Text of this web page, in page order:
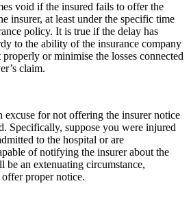
void if the insured fails to offer the
insurer, at least under the specific time
policy. It is true if the delay has
to the ability of the insurance company
or minimise the losses connected
claim.
excuse for not offering the insurer notice
Specifically, suppose you were injured
to the hospital or are
of notifying the insurer about the
be an extenuating circumstance,
proper notice.